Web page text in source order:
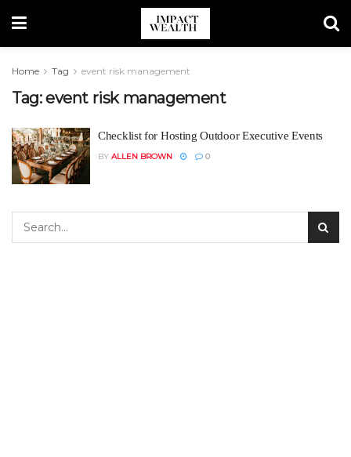
Home Tag event risk management
Tag:event risk management
Checklist for Hosting Outdoor Executive Events
BY ALLEN BROWN 0